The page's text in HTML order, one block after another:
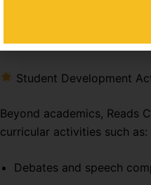
achieving top grades
system, regular
Student Development
Beyond academics, Reads
curricular activities such as:
Debates and speech